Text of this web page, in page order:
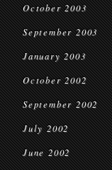
October 2003
September 2003
January 2003
October 2002
September 2002
July 2002
June 2002